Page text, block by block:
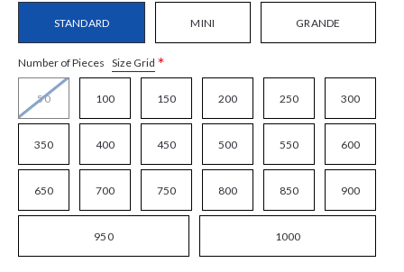
STANDARD MINI GRANDE
Number of Pieces Size Grid *
50 100 150 200 250 300
350 400 450 500 550 600
650 700 750 800 850 900
950 1000